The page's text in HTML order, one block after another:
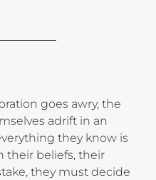
goes awry, the
adrift in an
they know is
their beliefs, their
they must decide